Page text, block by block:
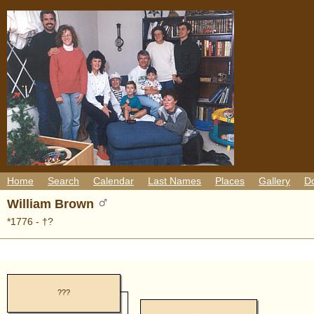
Home Search Calendar Last Names Places Gallery
William Brown
*1776 - †?
???